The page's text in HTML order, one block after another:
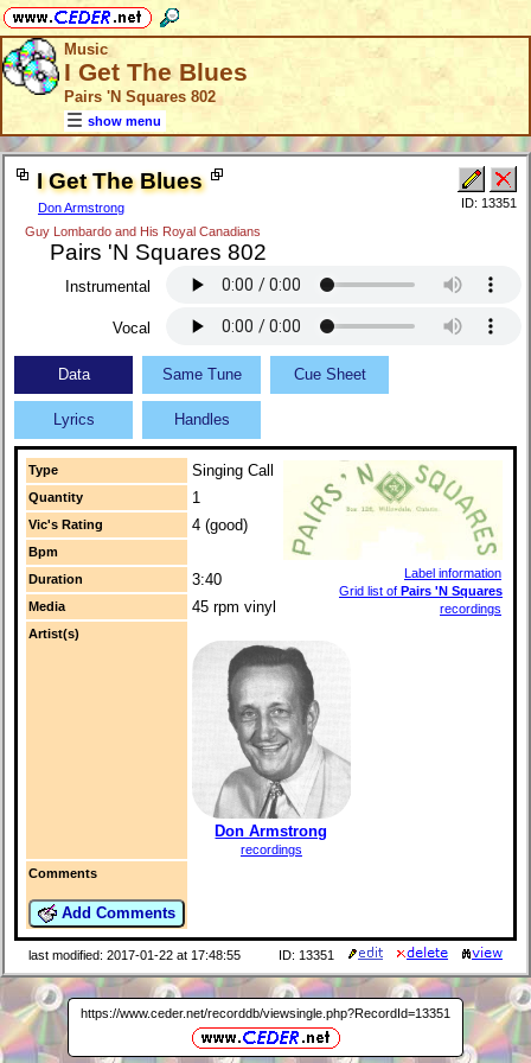
Music
I Get The Blues
Pairs 'N Squares 802
show menu
I Get The Blues
Don Armstrong
Guy Lombardo and His Royal Canadians
Pairs 'N Squares 802
ID: 13351
Instrumental
Vocal
Data Same Tune Cue Sheet
Lyrics Handles
Type Singing Call
Label information
Grid list of Pairs 'N Squares
recordings
Quantity 1
Vic's Rating 4 (good)
Bpm
Duration
3:40
Media 45 rpm vinyl
Artist(s)
Don Armstrong
recordings
Comments
Add Comments
last modified: 2017-01-22 at 17:48:55 ID: 13351
https://www.ceder.net/recorddb/viewsingle.php?RecordId=13351